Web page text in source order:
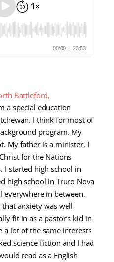
Battleford,
a special education
I think for most of
program. My
My father is a minister, I
for the Nations
I started high school in
high school in Truro Nova
everywhere in between.
that anxiety was well
fit in as a pastor’s kid in
a lot of the same interests
science fiction and I had
read as a English